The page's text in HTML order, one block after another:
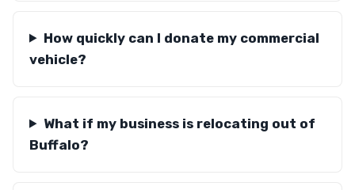
How quickly can I donate my commercial
vehicle?
What if my business is relocating out of
Buffalo?